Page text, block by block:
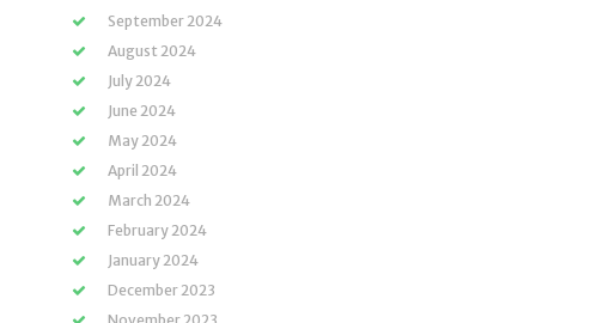
September 2024
August 2024
July 2024
June 2024
May 2024
April 2024
March 2024
February 2024
January 2024
December 2023